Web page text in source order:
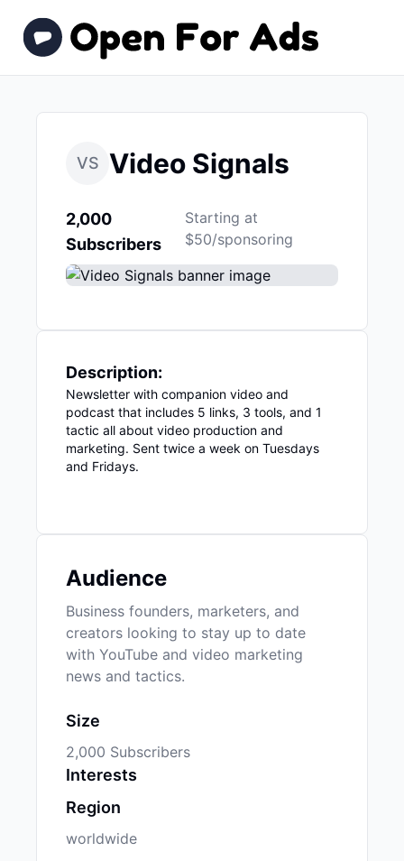
VS Video Signals
2,000
Subscribers
Starting at
$50/sponsoring
Description:
Newsletter with companion video and
podcast that includes 5 links, 3 tools, and 1
tactic all about video production and
marketing. Sent twice a week on Tuesdays
and Fridays.
Audience
Business founders, marketers, and
creators looking to stay up to date
with YouTube and video marketing
news and tactics.
Size
2,000 Subscribers
Interests
Region
worldwide